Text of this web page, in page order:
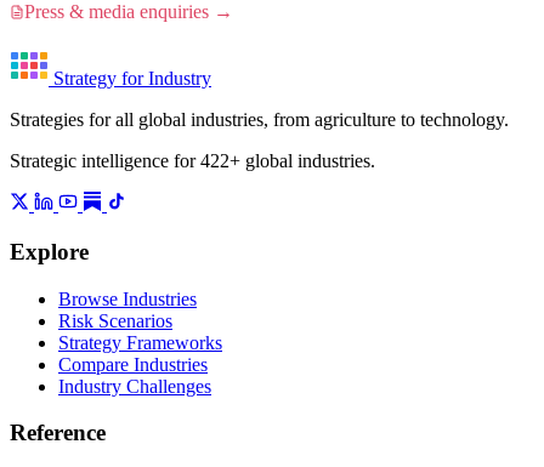
Press & media enquiries →
Strategy for Industry
Strategies for all global industries, from agriculture to technology.
Strategic intelligence for 422+ global industries.
Explore
Browse Industries
Risk Scenarios
Strategy Frameworks
Compare Industries
Industry Challenges
Reference